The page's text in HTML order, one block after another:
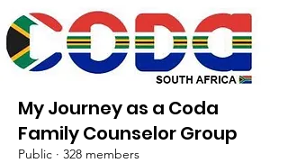
My Journey as a Coda
Family Counselor Group
Public · 328 members